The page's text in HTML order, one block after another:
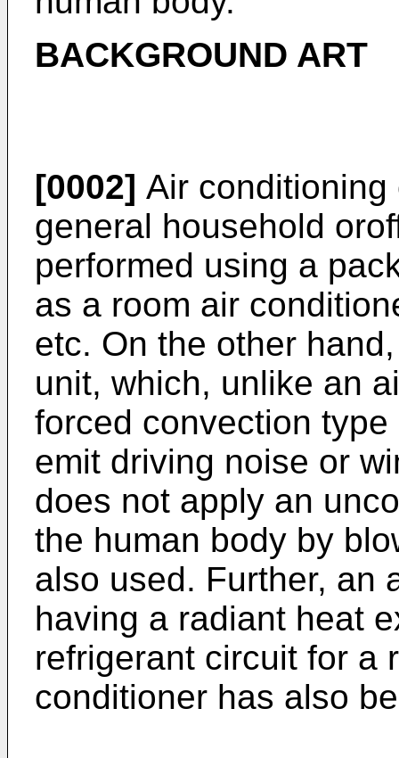
BACKGROUND ART
[0002] Air
general household
performed using a
as a room air
etc. On the other
unit, which, unlike an
forced convection
emit driving noise or
does not apply an
the human body by
also used. Further, an
having a radiant heat
refrigerant circuit for a
conditioner has also